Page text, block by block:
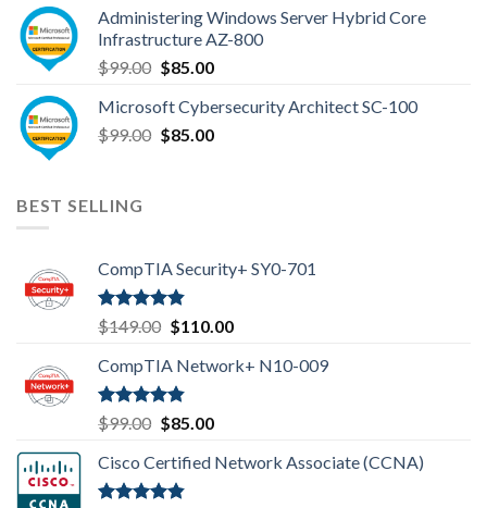
$110.00.$85.00.
Administering Windows Server Hybrid Core
Infrastructure AZ-800
$99.00 Original
was:
$99.00.
$85.00Current
is:
$85.00.
Microsoft Cybersecurity Architect SC-100
$99.00 Original
$85.00Current
BEST SELLING
CompTIA Security+ SY0-701
Rated4.80
out of 5
$149.00 Original
was:
$149.00.
$110.00Current
is:
CompTIA Network+ N10-009
Rated4.80
out of 5
$99.00 Original
was:
$99.00.
$85.00Current
is:
Cisco Certified Network Associate (CCNA)